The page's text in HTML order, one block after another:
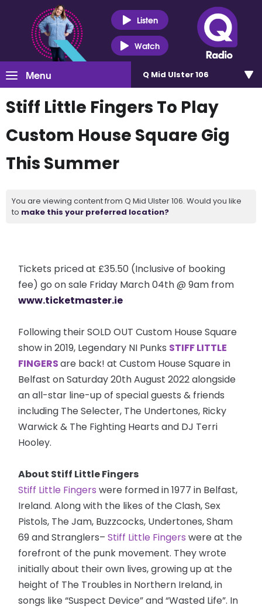
Listen
Watch
Menu Q Mid Ulster 106
Stiff Little Fingers To Play
Custom House Square Gig
This Summer
You are viewing content from Q Mid Ulster 106. Would you like
to make this your preferred location?
Tickets priced at £35.50 (Inclusive of booking
fee) go on sale Friday March 04th @ 9am from
www.ticketmaster.ie
Following their SOLD OUT Custom House Square
show in 2019, Legendary NI Punks STIFF LITTLE
FINGERSare back! at Custom House Square in
Belfast on Saturday 20th August 2022 alongside
an all-star line-up of special guests & friends
including The Selecter, The Undertones, Ricky
Warwick & The Fighting Hearts and DJ Terri
Hooley.
About Stiff Little Fingers
Stiff Little Fingers were formed in 1977 in Belfast,
Ireland. Along with the likes of the Clash, Sex
Pistols, The Jam, Buzzcocks, Undertones, Sham
69 and Stranglers–Stiff Little Fingers were at the
forefront of the punk movement. They wrote
initially about their own lives, growing up at the
height of The Troubles in Northern Ireland, in
songs like “Suspect Device” and “Wasted Life”. In